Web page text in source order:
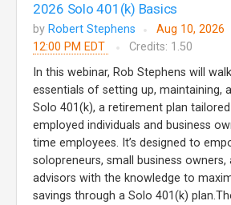
2026 Solo 401(k) Basics
by Robert Stephens
Aug 10, 2026
12:00 PM EDT
Credits: 1.50
In this webinar, Rob Stephens will
essentials of setting up, maintaining,
Solo 401(k), a retirement plan
employed individuals and business
time employees. It’s designed to
solopreneurs, small business owners,
advisors with the knowledge to
savings through a Solo 401(k)